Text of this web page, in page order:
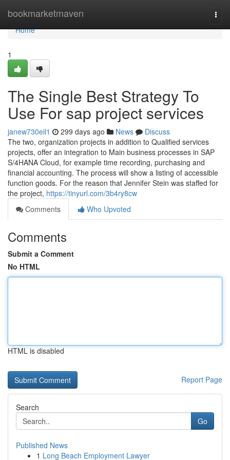
bookmarketmaven
Home
Home
1
The Single Best Strategy To
Use For sap project services
janew730eil1 299 days ago News
Discuss
The two, organization projects in addition to Qualified services
projects, offer an integration to Main business processes in SAP
S/4HANA Cloud, for example time recording, purchasing and
financial accounting. The process will show a listing of accessible
function goods. For the reason that Jennifer Stein was staffed for
the project, https://tinyurl.com/3b4ry8cw
Comments
Who Upvoted
Comments
Submit a Comment
No HTML
HTML is disabled
Report Page
Search
Go
Published News
1 Long Beach Employment Lawyer